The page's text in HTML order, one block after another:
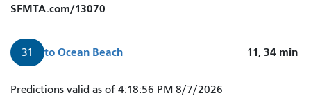
SFMTA.com/13070
31 to Ocean Beach 11, 34 min
Predictions valid as of 4:18:56 PM 8/7/2026